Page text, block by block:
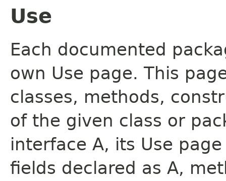
Use
Each documented
own Use page. This
classes, methods,
of the given class or
interface A, its Use
fields declared as A,